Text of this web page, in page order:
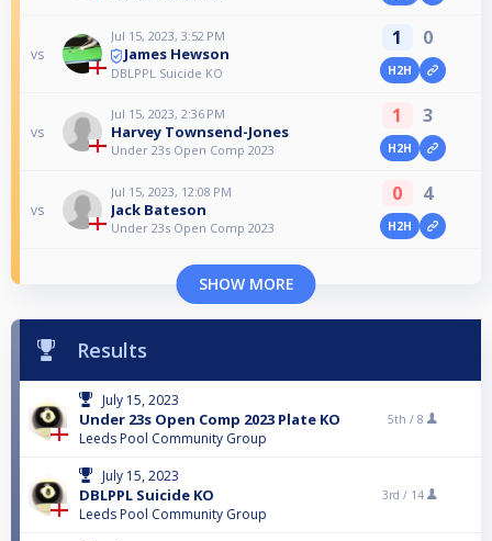
vs
Jul 15, 2023, 3:52 PM
James Hewson
DBLPPL Suicide KO
1 0
H2H
vs
Jul 15, 2023, 2:36 PM
Harvey Townsend-Jones
Under 23s Open Comp 2023
1 3
H2H
vs
Jul 15, 2023, 12:08 PM
Jack Bateson
Under 23s Open Comp 2023
0 4
H2H
SHOW MORE
Results
July 15, 2023
Under 23s Open Comp 2023 Plate KO
Leeds Pool Community Group
5th / 8
July 15, 2023
DBLPPL Suicide KO
Leeds Pool Community Group
3rd / 14